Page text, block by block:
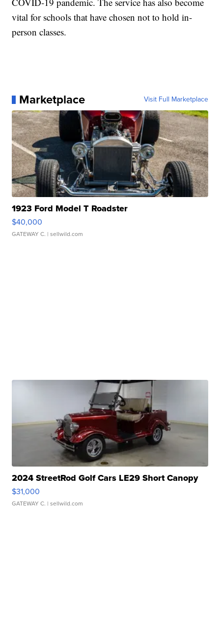
vital for schools that have chosen not to hold in-
person classes.
Marketplace Visit Full Marketplace
1923 Ford Model T Roadster
$40,000
GATEWAY C. | sellwild.com
2024 StreetRod Golf Cars LE29 Short Canopy
$31,000
GATEWAY C. | sellwild.com